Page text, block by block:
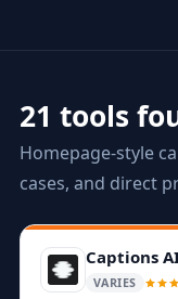
21 tools
Homepage-style
cases, and direct
Captions
VARIES